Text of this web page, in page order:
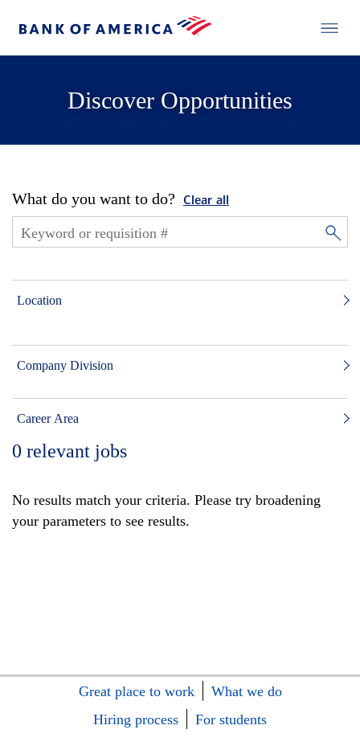
Discover Opportunities
What do you want to do? Clear all
Location
Company Division
Career Area
0 relevant jobs
No results match your criteria. Please try broadening
your parameters to see results.
Great place to work
What we do
Hiring process
For students